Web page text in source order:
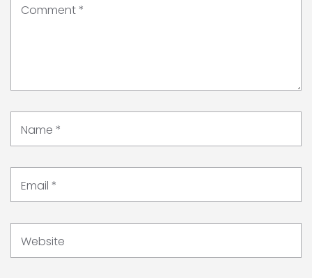
Comment*
Name *
Email *
Website